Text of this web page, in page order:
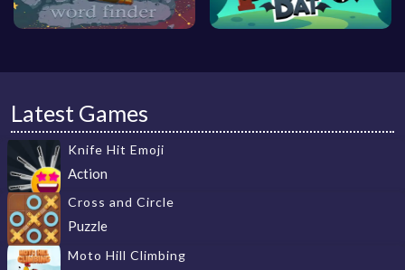
Latest Games
Knife Hit Emoji
Action
Cross and Circle
Puzzle
Moto Hill Climbing